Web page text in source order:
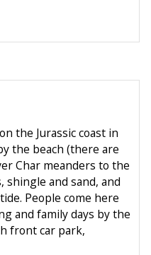
the Jurassic coast in
the beach (there are
Char meanders to the
shingle and sand, and
People come here
and family days by the
front car park,